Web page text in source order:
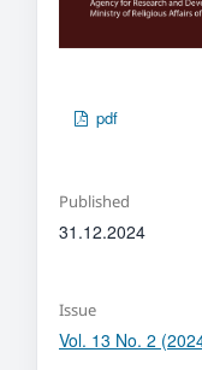
pdf
Published
31.12.2024
Issue
Vol. 13 No. 2